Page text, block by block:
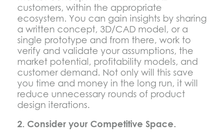
customers, within the appropriate
ecosystem. You can gain insights by sharing
a written concept, 3D/CAD model, or a
single prototype and from there, work to
verify and validate your assumptions, the
market potential, profitability models, and
customer demand. Not only will this save
you time and money in the long run, it will
reduce unnecessary rounds of product
design iterations.
2. Consider your Competitive Space.